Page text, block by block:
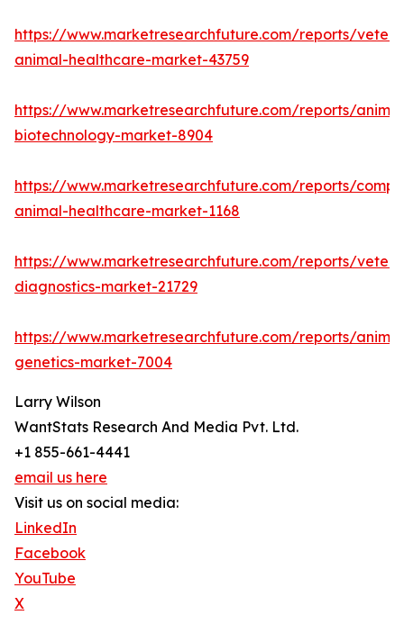
https://www.marketresearchfuture.com/reports/
animal-healthcare-market-43759
https://www.marketresearchfuture.com/reports/
biotechnology-market-8904
https://www.marketresearchfuture.com/reports/
animal-healthcare-market-1168
https://www.marketresearchfuture.com/reports/
diagnostics-market-21729
https://www.marketresearchfuture.com/reports/
genetics-market-7004
Larry Wilson
WantStats Research And Media Pvt. Ltd.
+1 855-661-4441
email us here
Visit us on social media:
LinkedIn
Facebook
YouTube
X